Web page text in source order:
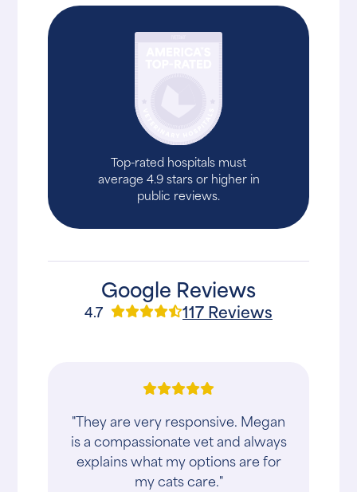
Top-rated hospitals must
average 4.9 stars or higher in
public reviews.
Google Reviews
4.7 117 Reviews
"They are very responsive. Megan
is a compassionate vet and always
explains what my options are for
my cats care."